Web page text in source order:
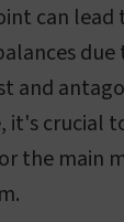
can
and
it's crucial
the main